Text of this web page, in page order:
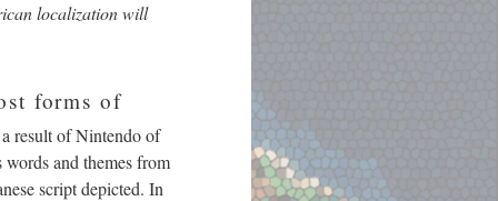
localization will
forms of
result of Nintendo of
words and themes from
script depicted. In